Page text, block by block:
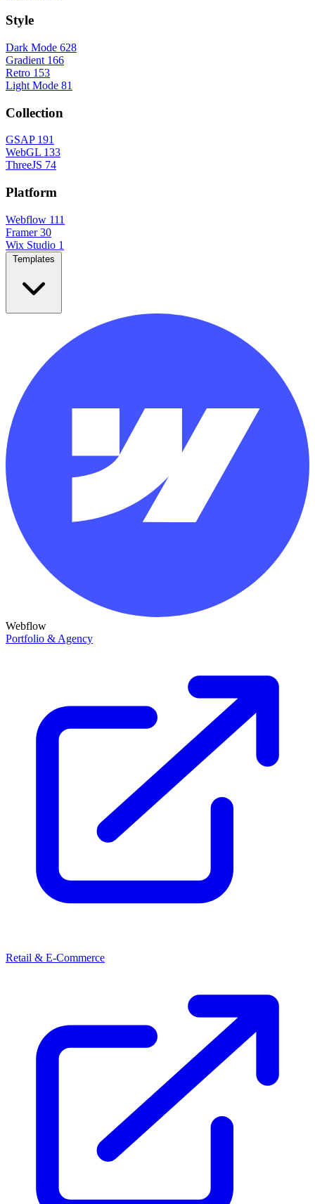
Style
Dark Mode 628
Gradient 166
Retro 153
Light Mode 81
Collection
GSAP 191
WebGL 133
ThreeJS 74
Platform
Webflow 111
Framer 30
Wix Studio 1
Webflow
Portfolio & Agency
Retail & E-Commerce